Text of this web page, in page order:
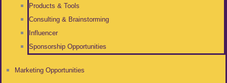
Products & Tools
Consulting & Brainstorming
Influencer
Sponsorship Opportunities
Marketing Opportunities